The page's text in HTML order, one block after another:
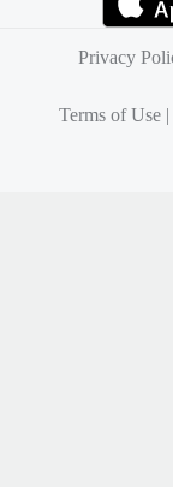
Privacy
Terms of Use